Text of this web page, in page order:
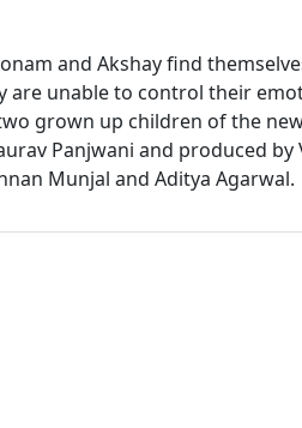
and Akshay find
unable to control their
grown up children of the
Panjwani and produced
Munjal and Aditya Agarwal.